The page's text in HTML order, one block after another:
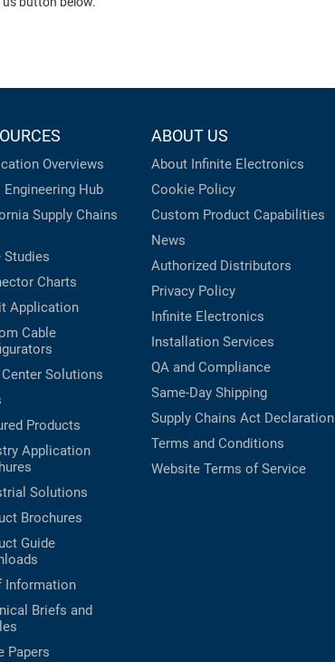
Overviews
Engineering Hub
Supply Chains
Studies
Charts
Application
Cable
Solutions
Products
Application
Solutions
Brochures
Guide
Information
Briefs and
Papers
ABOUT US
About Infinite Electronics
Cookie Policy
Custom Product Capabilities
News
Authorized Distributors
Privacy Policy
Infinite Electronics
Installation Services
QA and Compliance
Same-Day Shipping
Supply Chains Act Declaration
Terms and Conditions
Website Terms of Service